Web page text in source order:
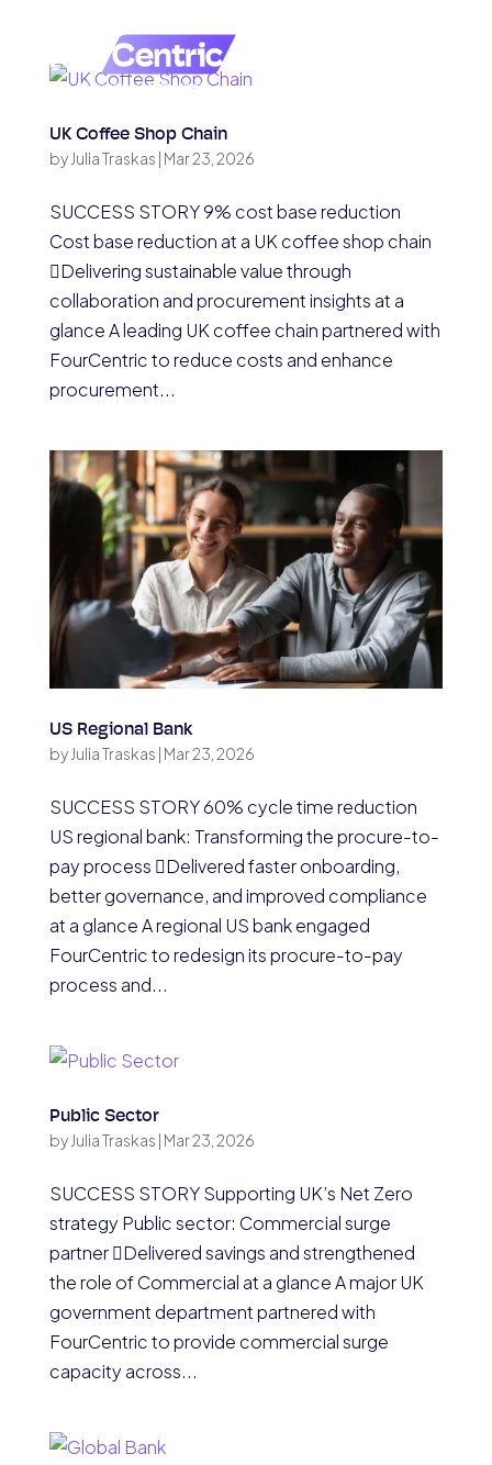
UK Coffee Shop Chain
by Julia Traskas | Mar 23, 2026
SUCCESS STORY 9% cost base reduction
Cost base reduction at a UK coffee shop chain
Delivering sustainable value through
collaboration and procurement insights at a
glance A leading UK coffee chain partnered with
FourCentric to reduce costs and enhance
procurement...
US Regional Bank
by Julia Traskas | Mar 23, 2026
SUCCESS STORY 60% cycle time reduction
US regional bank: Transforming the procure-to-
pay process Delivered faster onboarding,
better governance, and improved compliance
at a glance A regional US bank engaged
FourCentric to redesign its procure-to-pay
process and...
Public Sector
by Julia Traskas | Mar 23, 2026
SUCCESS STORY Supporting UK’s Net Zero
strategy Public sector: Commercial surge
partner Delivered savings and strengthened
the role of Commercial at a glance A major UK
government department partnered with
FourCentric to provide commercial surge
capacity across...